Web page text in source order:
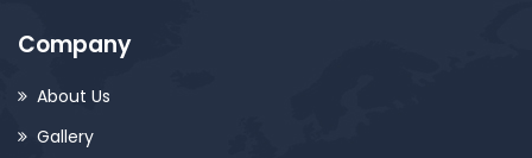
Company
About Us
Gallery